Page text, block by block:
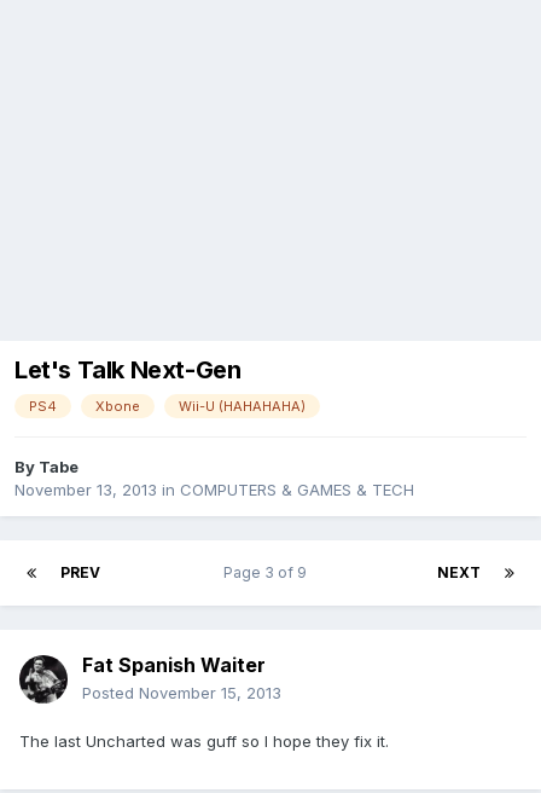
Let's Talk Next-Gen
PS4 Xbone Wii-U (HAHAHAHA)
By Tabe
November 13, 2013 in COMPUTERS & GAMES & TECH
PREV NEXT
Page 3 of 9
Fat Spanish Waiter
Posted November 15, 2013
The last Uncharted was guff so I hope they fix it.